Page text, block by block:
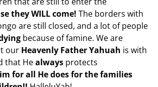
they WILL come! The borders with
are still closed, and a lot of people
because of famine. We are
our Heavenly Father Yahuah is with
that Healways protects
for all He does for the families